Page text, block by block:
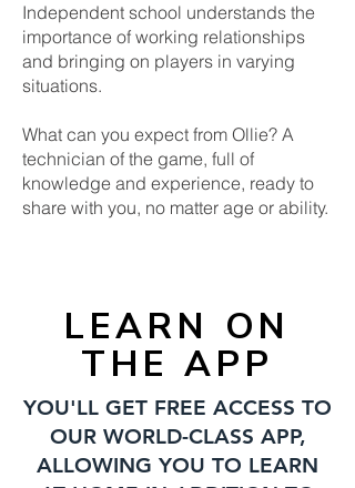
Independent school understands the
importance of working relationships
and bringing on players in varying
situations.
What can you expect from Ollie? A
technician of the game, full of
knowledge and experience, ready to
share with you, no matter age or ability.
LEARN ON
THE APP
YOU'LL GET FREE ACCESS TO
OUR WORLD-CLASS APP,
ALLOWING YOU TO LEARN